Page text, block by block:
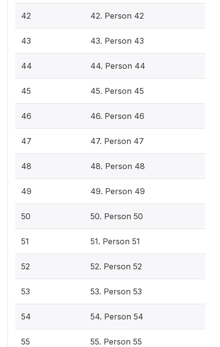
42 42. Person 42
43 43. Person 43
44 44. Person 44
45 45. Person 45
46 46. Person 46
47 47. Person 47
48 48. Person 48
49 49. Person 49
50 50. Person 50
51 51. Person 51
52 52. Person 52
53 53. Person 53
54 54. Person 54
55 55. Person 55